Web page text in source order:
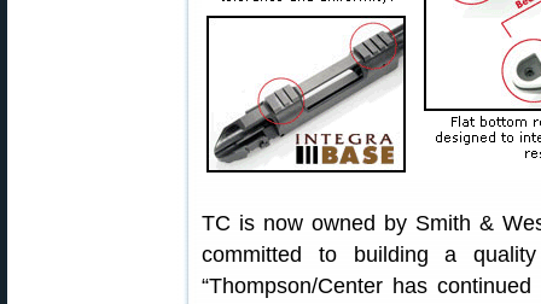
TC is now owned by Smith &
committed to building a
“Thompson/Center has